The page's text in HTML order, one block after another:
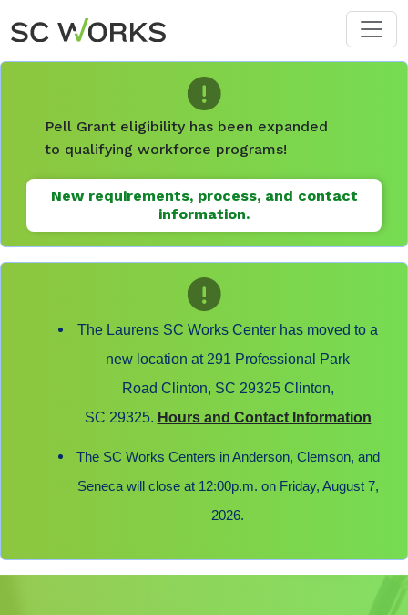
Skip to main content
Pell Grant eligibility has been expanded
to qualifying workforce programs!
New requirements, process, and contact
information.
The Laurens SC Works Center has moved to a
new location at 291 Professional Park
Road Clinton, SC 29325 Clinton,
SC 29325. Hours and Contact Information
The SC Works Centers in Anderson, Clemson, and
Seneca will close at 12:00p.m. on Friday, August 7,
2026.